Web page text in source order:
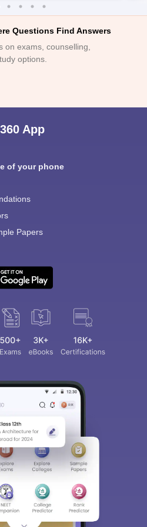
Questions Find Answers
on exams, counselling,
options.
App
of your phone
Papers